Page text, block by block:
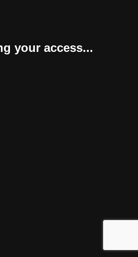
your access...